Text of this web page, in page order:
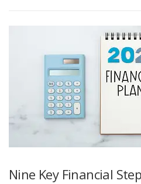
Nine Key Financial